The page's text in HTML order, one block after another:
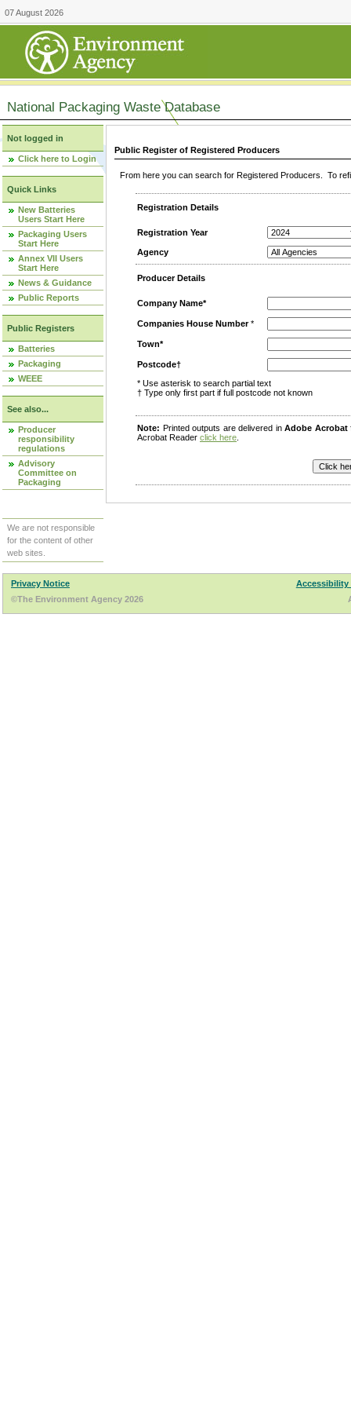
07 August 2026
National Packaging Waste Database
Not logged in
Click here to Login
Quick Links
New Batteries
Users Start Here
Packaging Users
Start Here
Annex VII Users
Start Here
News & Guidance
Public Reports
Public Registers
Batteries
Packaging
WEEE
See also...
Producer
responsibility
regulations
Advisory
Committee on
Packaging
We are not responsible
for the content of other
web sites.
Public Register of Registered Producers
From here you can search for Registered Producers. To
Registration Details
Registration Year
Agency
Producer Details
Company Name*
Companies House Number*
Town*
Postcode†
* Use asterisk to search partial text
† Type only first part if full postcode not known
Note: Printed outputs are delivered inAdobe Acrobat
Acrobat Reader click here
Privacy Notice
Accessibility
©The Environment Agency 2026